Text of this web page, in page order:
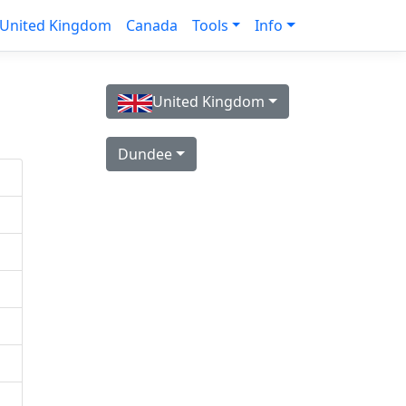
Kingdom Canada Tools Info
United Kingdom
Dundee